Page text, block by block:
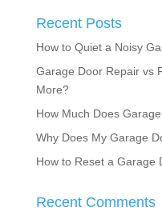
Recent Posts
How to Quiet a Noisy
Garage Door Repair vs
More?
How Much Does
Why Does My Garage
How to Reset a Garage
Recent Comments